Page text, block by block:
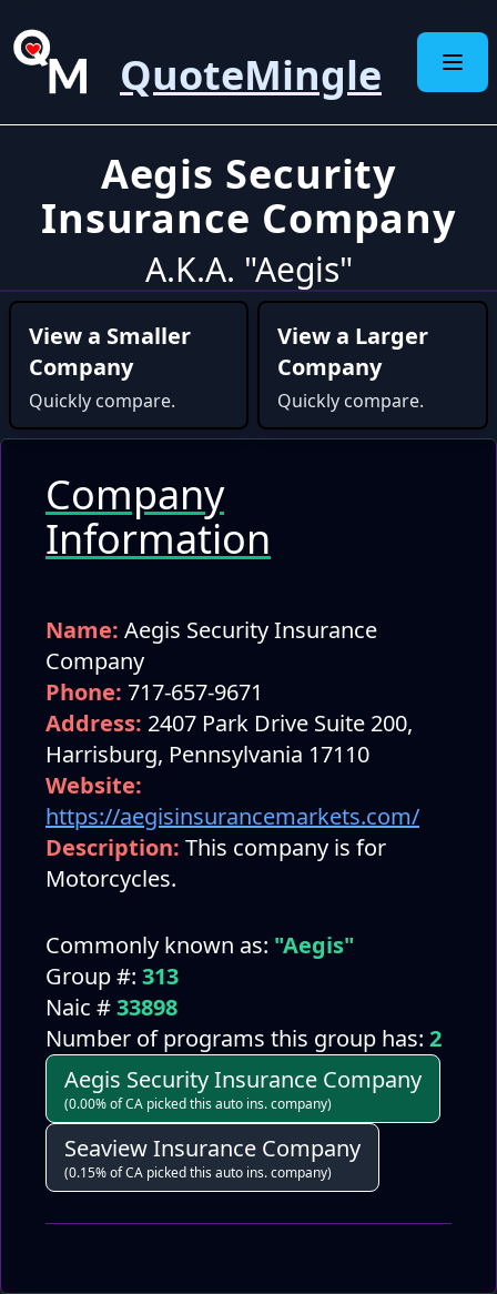
QuoteMingle
Aegis Security
Insurance Company
A.K.A. "Aegis"
View a Smaller
Company
Quickly compare.
View a Larger
Company
Quickly compare.
Company
Information
Name: Aegis Security Insurance
Company
Phone: 717-657-9671
Address: 2407 Park Drive Suite 200,
Harrisburg, Pennsylvania 17110
Website:
https://aegisinsurancemarkets.com/
Description: This company is for
Motorcycles.
Commonly known as: "Aegis"
Group #: 313
Naic #33898
Number of programs this group has: 2
Aegis Security Insurance Company
(0.00% of CA picked this auto ins. company)
Seaview Insurance Company
(0.15% of CA picked this auto ins. company)